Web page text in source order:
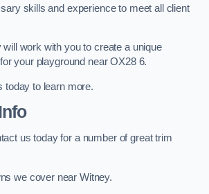
skills and experience to meet all client
work with you to create a unique
your playground near OX28 6.
today to learn more.
us today for a number of great trim
we cover near Witney.